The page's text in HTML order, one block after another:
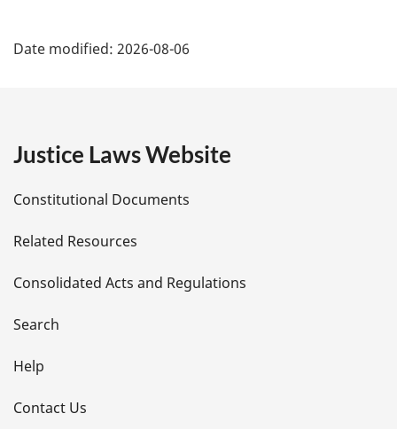
o
a
e
t
a
i
l
s
Date modified: 2026-08-06
Justice Laws Website
Constitutional Documents
Related Resources
Consolidated Acts and Regulations
Search
Help
Contact Us